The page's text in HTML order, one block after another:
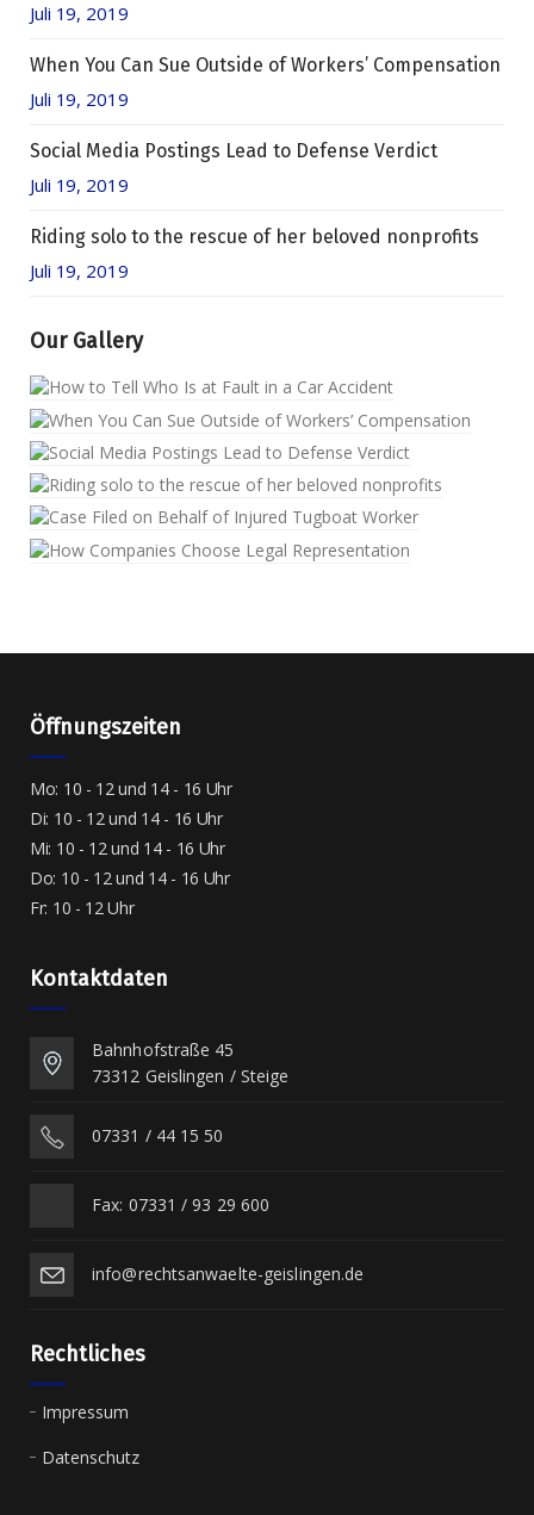
Juli 19, 2019
When You Can Sue Outside of Workers’ Compensation
Juli 19, 2019
Social Media Postings Lead to Defense Verdict
Juli 19, 2019
Riding solo to the rescue of her beloved nonprofits
Juli 19, 2019
Our Gallery
Öffnungszeiten
Mo: 10 - 12 und 14 - 16 Uhr
Di: 10 - 12 und 14 - 16 Uhr
Mi: 10 - 12 und 14 - 16 Uhr
Do: 10 - 12 und 14 - 16 Uhr
Fr: 10 - 12 Uhr
Kontaktdaten
Bahnhofstraße 45
73312 Geislingen / Steige
07331 / 44 15 50
Fax: 07331 / 93 29 600
info@rechtsanwaelte-geislingen.de
Rechtliches
Impressum
Datenschutz